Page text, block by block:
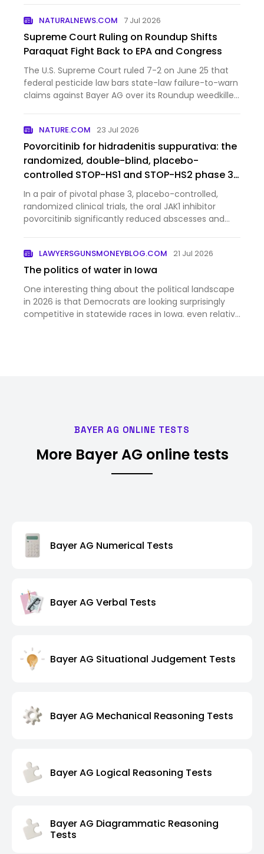
farmer is gettin…
NATURALNEWS.COM 7 Jul 2026
Supreme Court Ruling on Roundup Shifts
Paraquat Fight Back to EPA and Congress
The U.S. Supreme Court ruled 7-2 on June 25 that
federal pesticide law bars state-law failure-to-warn
claims against Bayer AG over its Roundup weedkiller,
NATURE.COM 23 Jul 2026
Povorcitinib for hidradenitis suppurativa: the
randomized, double-blind, placebo-
controlled STOP-HS1 and STOP-HS2 phase 3
trials
In a pair of pivotal phase 3, placebo-controlled,
randomized clinical trials, the oral JAK1 inhibitor
povorcitinib significantly reduced abscesses and
LAWYERSGUNSMONEYBLOG.COM 21 Jul 2026
The politics of water in Iowa
One interesting thing about the political landscape
in 2026 is that Democrats are looking surprisingly
competitive in statewide races in Iowa. even relative
BAYER AG ONLINE TESTS
More Bayer AG online tests
Bayer AG Numerical Tests
Bayer AG Verbal Tests
Bayer AG Situational Judgement Tests
Bayer AG Mechanical Reasoning Tests
Bayer AG Logical Reasoning Tests
Bayer AG Diagrammatic Reasoning
Tests